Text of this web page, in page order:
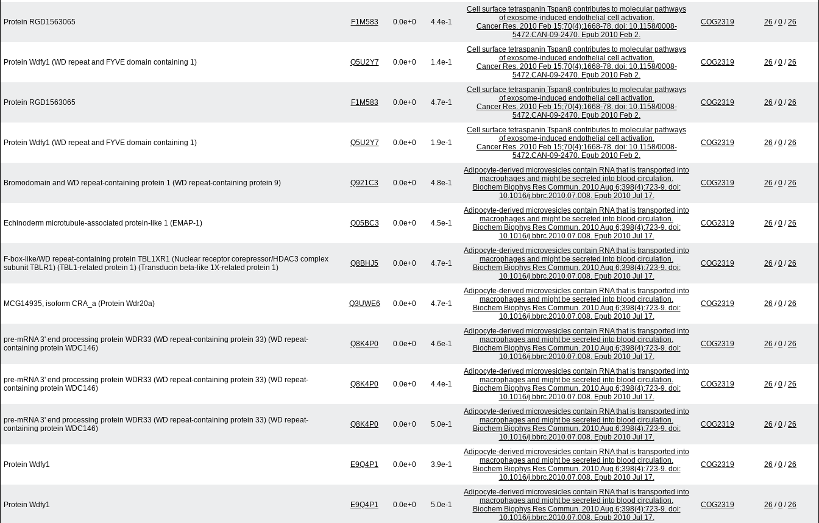
Protein RGD1563065 F1M583 0.0e+0 4.4e-1
Cell surface tetraspanin Tspan8 contributes to molecular pathways
of exosome-induced endothelial cell activation.
Cancer Res. 2010 Feb 15;70(4):1668-78. doi: 10.1158/0008-
5472.CAN-09-2470. Epub 2010 Feb 2.
COG2319 26 /0 /26
Protein Wdfy1 (WD repeat and FYVE domain containing 1) Q5U2Y7 0.0e+0 1.4e-1
Cell surface tetraspanin Tspan8 contributes to molecular pathways
of exosome-induced endothelial cell activation.
Cancer Res. 2010 Feb 15;70(4):1668-78. doi: 10.1158/0008-
5472.CAN-09-2470. Epub 2010 Feb 2.
COG2319 26 /0 /26
Protein RGD1563065 F1M583 0.0e+0 4.7e-1
Cell surface tetraspanin Tspan8 contributes to molecular pathways
of exosome-induced endothelial cell activation.
Cancer Res. 2010 Feb 15;70(4):1668-78. doi: 10.1158/0008-
5472.CAN-09-2470. Epub 2010 Feb 2.
COG2319 26 /0 /26
Protein Wdfy1 (WD repeat and FYVE domain containing 1) Q5U2Y7 0.0e+0 1.9e-1
Cell surface tetraspanin Tspan8 contributes to molecular pathways
of exosome-induced endothelial cell activation.
Cancer Res. 2010 Feb 15;70(4):1668-78. doi: 10.1158/0008-
5472.CAN-09-2470. Epub 2010 Feb 2.
COG2319 26 /0 /26
Bromodomain and WD repeat-containing protein 1 (WD repeat-containing protein 9) Q921C3 0.0e+0 4.8e-1
Adipocyte-derived microvesicles contain RNA that is transported into
macrophages and might be secreted into blood circulation.
Biochem Biophys Res Commun. 2010 Aug 6;398(4):723-9. doi:
10.1016/j.bbrc.2010.07.008. Epub 2010 Jul 17.
COG2319 26 /0 /26
Echinoderm microtubule-associated protein-like 1 (EMAP-1) Q05BC3 0.0e+0 4.5e-1
Adipocyte-derived microvesicles contain RNA that is transported into
macrophages and might be secreted into blood circulation.
Biochem Biophys Res Commun. 2010 Aug 6;398(4):723-9. doi:
10.1016/j.bbrc.2010.07.008. Epub 2010 Jul 17.
COG2319 26 /0 /26
F-box-like/WD repeat-containing protein TBL1XR1 (Nuclear receptor corepressor/HDAC3 complex
subunit TBLR1) (TBL1-related protein 1) (Transducin beta-like 1X-related protein 1)
Q8BHJ5 0.0e+0 4.7e-1
Adipocyte-derived microvesicles contain RNA that is transported into
macrophages and might be secreted into blood circulation.
Biochem Biophys Res Commun. 2010 Aug 6;398(4):723-9. doi:
10.1016/j.bbrc.2010.07.008. Epub 2010 Jul 17.
COG2319 26 /0 /26
MCG14935, isoform CRA_a (Protein Wdr20a) Q3UWE6 0.0e+0 4.7e-1
Adipocyte-derived microvesicles contain RNA that is transported into
macrophages and might be secreted into blood circulation.
Biochem Biophys Res Commun. 2010 Aug 6;398(4):723-9. doi:
10.1016/j.bbrc.2010.07.008. Epub 2010 Jul 17.
COG2319 26 /0 /26
pre-mRNA 3' end processing protein WDR33 (WD repeat-containing protein 33) (WD repeat-
containing protein WDC146)
Q8K4P0 0.0e+0 4.6e-1
Adipocyte-derived microvesicles contain RNA that is transported into
macrophages and might be secreted into blood circulation.
Biochem Biophys Res Commun. 2010 Aug 6;398(4):723-9. doi:
10.1016/j.bbrc.2010.07.008. Epub 2010 Jul 17.
COG2319 26 /0 /26
pre-mRNA 3' end processing protein WDR33 (WD repeat-containing protein 33) (WD repeat-
containing protein WDC146)
Q8K4P0 0.0e+0 4.4e-1
Adipocyte-derived microvesicles contain RNA that is transported into
macrophages and might be secreted into blood circulation.
Biochem Biophys Res Commun. 2010 Aug 6;398(4):723-9. doi:
10.1016/j.bbrc.2010.07.008. Epub 2010 Jul 17.
COG2319 26 /0 /26
pre-mRNA 3' end processing protein WDR33 (WD repeat-containing protein 33) (WD repeat-
containing protein WDC146)
Q8K4P0 0.0e+0 5.0e-1
Adipocyte-derived microvesicles contain RNA that is transported into
macrophages and might be secreted into blood circulation.
Biochem Biophys Res Commun. 2010 Aug 6;398(4):723-9. doi:
10.1016/j.bbrc.2010.07.008. Epub 2010 Jul 17.
COG2319 26 /0 /26
Protein Wdfy1 E9Q4P1 0.0e+0 3.9e-1
Adipocyte-derived microvesicles contain RNA that is transported into
macrophages and might be secreted into blood circulation.
Biochem Biophys Res Commun. 2010 Aug 6;398(4):723-9. doi:
10.1016/j.bbrc.2010.07.008. Epub 2010 Jul 17.
COG2319 26 /0 /26
Protein Wdfy1 E9Q4P1 0.0e+0 5.0e-1
Adipocyte-derived microvesicles contain RNA that is transported into
macrophages and might be secreted into blood circulation.
Biochem Biophys Res Commun. 2010 Aug 6;398(4):723-9. doi:
10.1016/j.bbrc.2010.07.008. Epub 2010 Jul 17.
COG2319 26 /0 /26